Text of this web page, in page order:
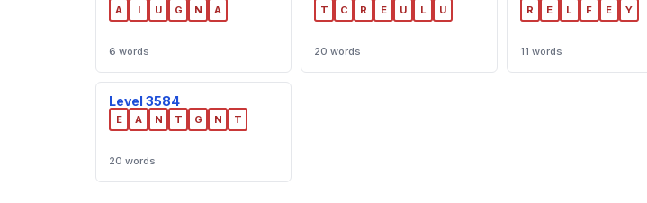
A I U G N A
6 words
T C R E U L U
20 words
R E L F E Y
11 words
Level 3584
E A N T G N T
20 words